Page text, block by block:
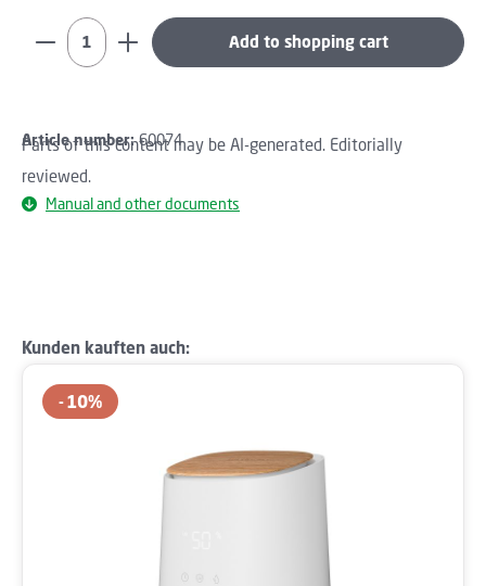
Product Quantity: Enter the desired amount or
Add to shopping cart
Article number:60074
Parts of this content may be AI-generated. Editorially
reviewed.
Manual and other documents
Skip product gallery
Kunden kauften auch:
10%